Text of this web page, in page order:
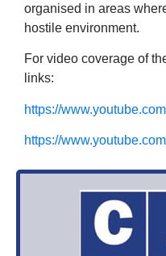
organised in areas
hostile environment.
For video coverage of
links:
https://
https://